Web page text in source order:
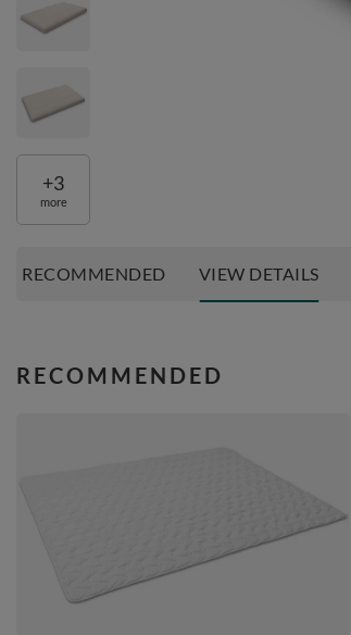
+3
more
RECOMMENDED VIEW DETAILS
RECOMMENDED